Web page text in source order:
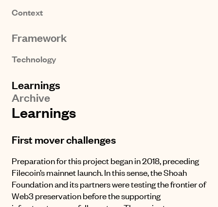
Context
Framework
Technology
Learnings
Archive
Learnings
First mover challenges
Preparation for this project began in 2018, preceding
Filecoin’s mainnet launch. In this sense, the Shoah
Foundation and its partners were testing the frontier of
Web3 preservation before the supporting